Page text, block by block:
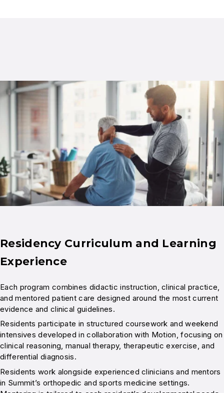
Residency Curriculum and Learning
Experience
Each program combines didactic instruction, clinical practice,
and mentored patient care designed around the most current
evidence and clinical guidelines.
Residents participate in structured coursework and weekend
intensives developed in collaboration with Motion, focusing on
clinical reasoning, manual therapy, therapeutic exercise, and
differential diagnosis.
Residents work alongside experienced clinicians and mentors
in Summit’s orthopedic and sports medicine settings.